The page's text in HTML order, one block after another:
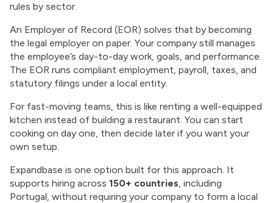
rules by sector.
An Employer of Record (EOR) solves that by becoming
the legal employer on paper. Your company still manages
the employee’s day-to-day work, goals, and performance.
The EOR runs compliant employment, payroll, taxes, and
statutory filings under a local entity.
For fast-moving teams, this is like renting a well-equipped
kitchen instead of building a restaurant. You can start
cooking on day one, then decide later if you want your
own setup.
Expandbase is one option built for this approach. It
supports hiring across 150+ countries, including
Portugal, without requiring your company to form a local